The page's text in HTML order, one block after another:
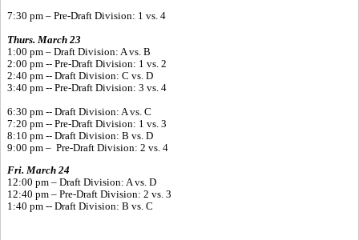
7:30 pm – Pre-Draft Division: 1 vs. 4
Thurs. March 23
1:00 pm – Draft Division: A vs. B
2:00 pm -- Pre-Draft Division: 1 vs. 2
2:40 pm -- Draft Division: C vs. D
3:40 pm -- Pre-Draft Division: 3 vs. 4
6:30 pm -- Draft Division: A vs. C
7:20 pm -- Pre-Draft Division: 1 vs. 3
8:10 pm -- Draft Division: B vs. D
9:00 pm – Pre-Draft Division: 2 vs. 4
Fri. March 24
12:00 pm – Draft Division: A vs. D
12:40 pm – Pre-Draft Division: 2 vs. 3
1:40 pm -- Draft Division: B vs. C